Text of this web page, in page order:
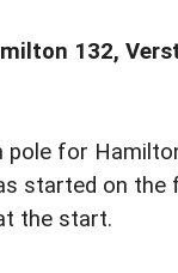
132,
pole for
started on the
the start.